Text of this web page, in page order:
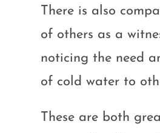
There is also
of others as a
noticing the need
of cold water to
These are both